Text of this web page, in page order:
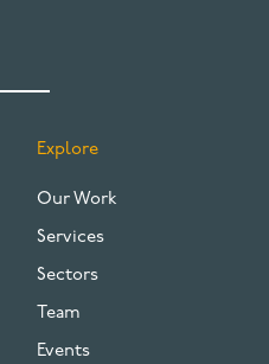
FOOTER
Explore
Our Work
Services
Sectors
Team
Events